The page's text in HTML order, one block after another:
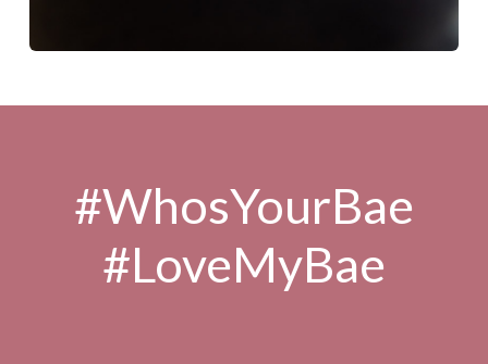
#WhosYourBae
#LoveMyBae